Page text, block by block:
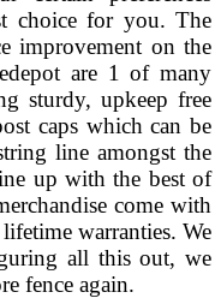
choice for you. The
improvement on the
are 1 of many
sturdy, upkeep free
caps which can be
line amongst the
up with the best of
come with
warranties. We
all this out, we
fence again.